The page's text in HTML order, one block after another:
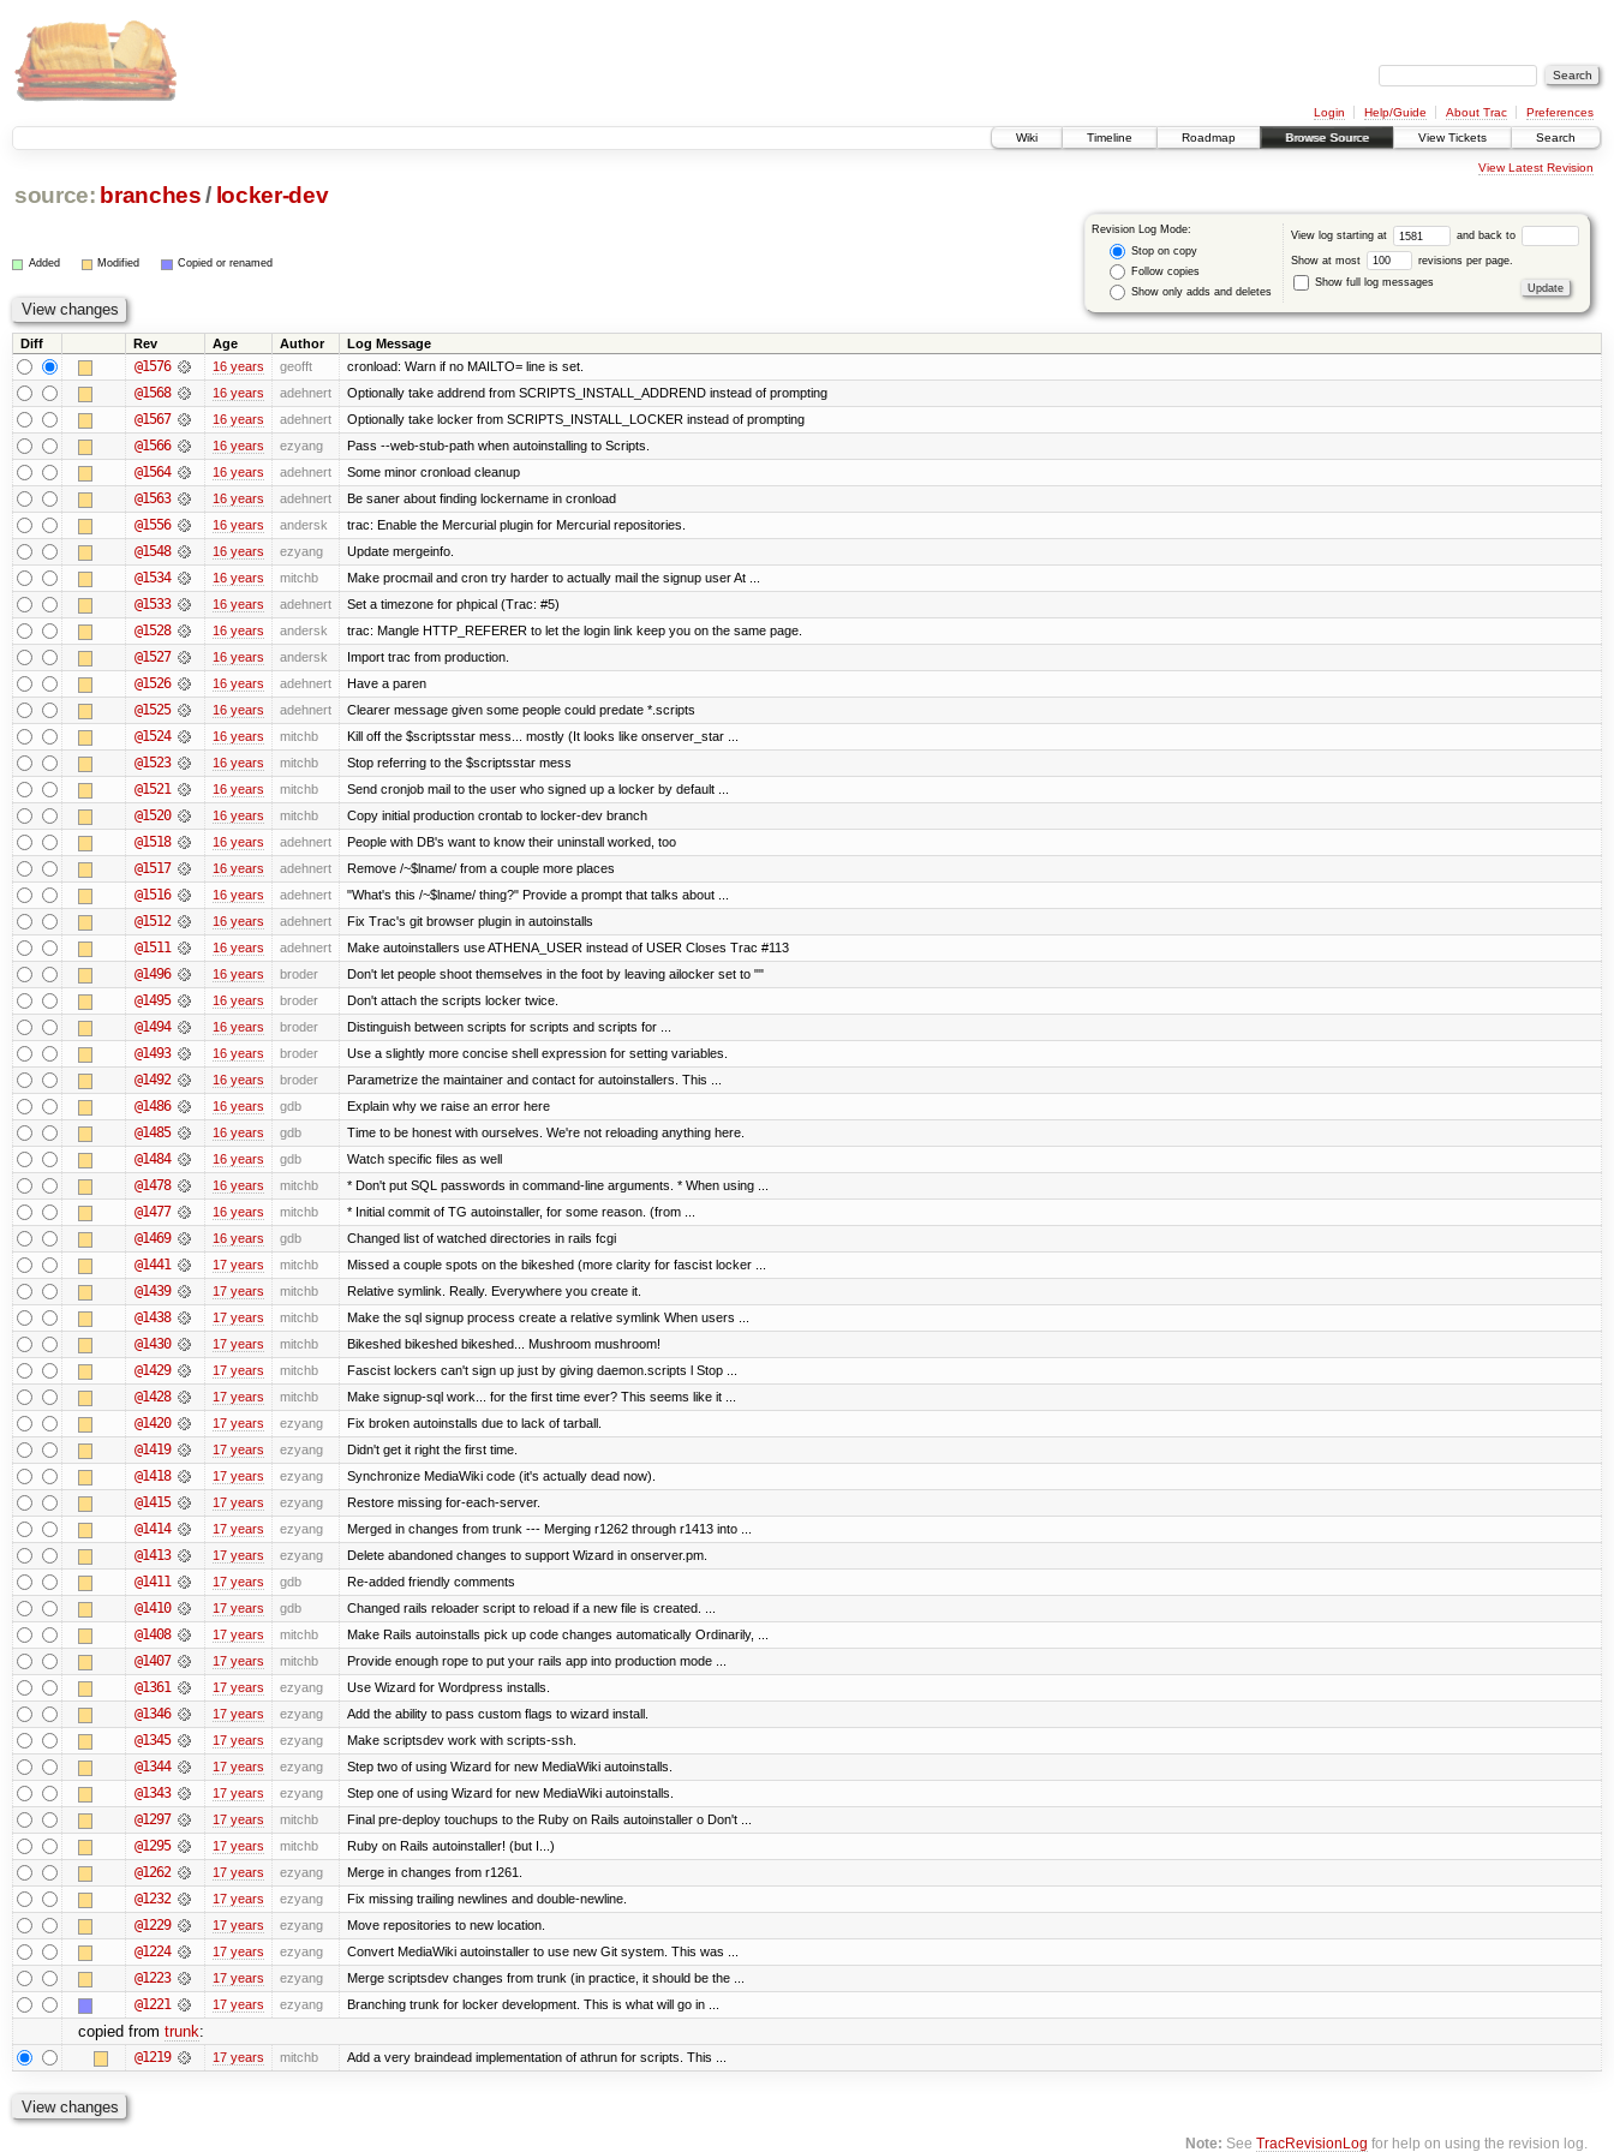
Login Help/Guide About Trac
Preferences
Wiki
Timeline Roadmap Browse Source View Tickets Search
View Latest Revision
source: branches / locker-dev
Revision Log Mode:
Stop on copy
Follow copies
Show only adds and deletes
View log starting at and back to
Show at most
revisions per page.
Show full log messages
Added Modified Copied or renamed
Diff Rev Age Author Log Message
@1576 16 years geofft cronload: Warn if no MAILTO= line is set.
@1568 16 years adehnert Optionally take addrend from SCRIPTS_INSTALL_ADDREND instead of prompting
@1567 16 years adehnert Optionally take locker from SCRIPTS_INSTALL_LOCKER instead of prompting
@1566 16 years ezyang Pass --web-stub-path when autoinstalling to Scripts.
@1564 16 years adehnert Some minor cronload cleanup
@1563 16 years adehnert Be saner about finding lockername in cronload
@1556 16 years andersk trac: Enable the Mercurial plugin for Mercurial repositories.
@1548 16 years ezyang Update mergeinfo.
@1534 16 years mitchb Make procmail and cron try harder to actually mail the signup user At ...
@1533 16 years adehnert Set a timezone for phpical (Trac: #5)
@1528 16 years andersk trac: Mangle HTTP_REFERER to let the login link keep you on the same page.
@1527 16 years andersk Import trac from production.
@1526 16 years adehnert Have a paren
@1525 16 years adehnert Clearer message given some people could predate *.scripts
@1524 16 years mitchb Kill off the $scriptsstar mess... mostly (It looks like onserver_star ...
@1523 16 years mitchb Stop referring to the $scriptsstar mess
@1521 16 years mitchb Send cronjob mail to the user who signed up a locker by default ...
@1520 16 years mitchb Copy initial production crontab to locker-dev branch
@1518 16 years adehnert People with DB's want to know their uninstall worked, too
@1517 16 years adehnert Remove /~$lname/ from a couple more places
@1516 16 years adehnert "What's this /~$lname/ thing?" Provide a prompt that talks about ...
@1512 16 years adehnert Fix Trac's git browser plugin in autoinstalls
@1511 16 years adehnert Make autoinstallers use ATHENA_USER instead of USER Closes Trac #113
@1496 16 years broder Don't let people shoot themselves in the foot by leaving ailocker set to ""
@1495 16 years broder Don't attach the scripts locker twice.
@1494 16 years broder Distinguish between scripts for scripts and scripts for ...
@1493 16 years broder Use a slightly more concise shell expression for setting variables.
@1492 16 years broder Parametrize the maintainer and contact for autoinstallers. This ...
@1486 16 years gdb Explain why we raise an error here
@1485 16 years gdb Time to be honest with ourselves. We're not reloading anything here.
@1484 16 years gdb Watch specific files as well
@1478 16 years mitchb * Don't put SQL passwords in command-line arguments. * When using ...
@1477 16 years mitchb * Initial commit of TG autoinstaller, for some reason. (from ...
@1469 16 years gdb Changed list of watched directories in rails fcgi
@1441 17 years mitchb Missed a couple spots on the bikeshed (more clarity for fascist locker ...
@1439 17 years mitchb Relative symlink. Really. Everywhere you create it.
@1438 17 years mitchb Make the sql signup process create a relative symlink When users ...
@1430 17 years mitchb Bikeshed bikeshed bikeshed... Mushroom mushroom!
@1429 17 years mitchb Fascist lockers can't sign up just by giving daemon.scripts l Stop ...
@1428 17 years mitchb Make signup-sql work... for the first time ever? This seems like it ...
@1420 17 years ezyang Fix broken autoinstalls due to lack of tarball.
@1419 17 years ezyang Didn't get it right the first time.
@1418 17 years ezyang Synchronize MediaWiki code (it's actually dead now).
@1415 17 years ezyang Restore missing for-each-server.
@1414 17 years ezyang Merged in changes from trunk --- Merging r1262 through r1413 into ...
@1413 17 years ezyang Delete abandoned changes to support Wizard in onserver.pm.
@1411 17 years gdb Re-added friendly comments
@1410 17 years gdb Changed rails reloader script to reload if a new file is created. ...
@1408 17 years mitchb Make Rails autoinstalls pick up code changes automatically Ordinarily, ...
@1407 17 years mitchb Provide enough rope to put your rails app into production mode ...
@1361 17 years ezyang Use Wizard for Wordpress installs.
@1346 17 years ezyang Add the ability to pass custom flags to wizard install.
@1345 17 years ezyang Make scriptsdev work with scripts-ssh.
@1344 17 years ezyang Step two of using Wizard for new MediaWiki autoinstalls.
@1343 17 years ezyang Step one of using Wizard for new MediaWiki autoinstalls.
@1297 17 years mitchb Final pre-deploy touchups to the Ruby on Rails autoinstaller o Don't ...
@1295 17 years mitchb Ruby on Rails autoinstaller! (but I...)
@1262 17 years ezyang Merge in changes from r1261.
@1232 17 years ezyang Fix missing trailing newlines and double-newline.
@1229 17 years ezyang Move repositories to new location.
@1224 17 years ezyang Convert MediaWiki autoinstaller to use new Git system. This was ...
@1223 17 years ezyang Merge scriptsdev changes from trunk (in practice, it should be the ...
@1221 17 years ezyang Branching trunk for locker development. This is what will go in ...
copied from trunk:
@1219 17 years mitchb Add a very braindead implementation of athrun for scripts. This ...
Note: SeeTracRevisionLog for help on using the revision log.